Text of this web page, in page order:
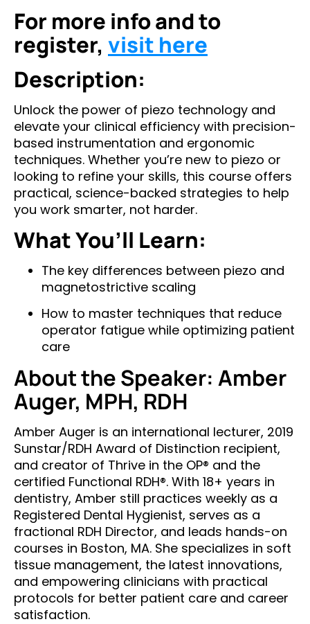
For more info and to
register, visit here
Description:
Unlock the power of piezo technology and
elevate your clinical efficiency with precision-
based instrumentation and ergonomic
techniques. Whether you’re new to piezo or
looking to refine your skills, this course offers
practical, science-backed strategies to help
you work smarter, not harder.
What You’ll Learn:
The key differences between piezo and
magnetostrictive scaling
How to master techniques that reduce
operator fatigue while optimizing patient
care
About the Speaker: Amber
Auger, MPH, RDH
Amber Auger is an international lecturer, 2019
Sunstar/RDH Award of Distinction recipient,
and creator of Thrive in the OP® and the
certified Functional RDH®. With 18+ years in
dentistry, Amber still practices weekly as a
Registered Dental Hygienist, serves as a
fractional RDH Director, and leads hands-on
courses in Boston, MA. She specializes in soft
tissue management, the latest innovations,
and empowering clinicians with practical
protocols for better patient care and career
satisfaction.